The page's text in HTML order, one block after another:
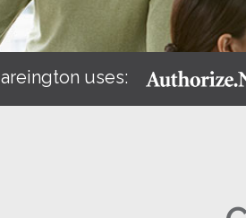
uses: